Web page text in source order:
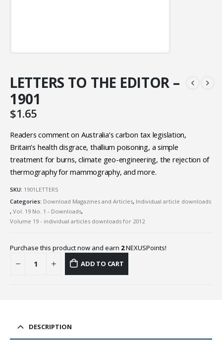
LETTERS TO THE EDITOR –
1901
$1.65
Readers comment on Australia’s carbon tax legislation,
Britain’s health disgrace, thallium poisoning, a simple
treatment for burns, climate geo-engineering, the rejection of
thermography for mammography, and more.
SKU: 1901LETTERS
Categories: Download Magazines and Articles, Individual article downloads
, Vol. 19 No. 1 - Downloads,
Volume 19 - individual articles downloads for 2012
Purchase this product now and earn 2NEXUSPoints!
ADD TO CART
DESCRIPTION